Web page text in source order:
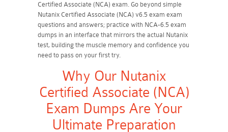
Certified Associate (NCA) exam. Go beyond simple
Nutanix Certified Associate (NCA) v6.5 exam exam
questions and answers; practice with NCA-6.5 exam
dumps in an interface that mirrors the actual Nutanix
test, building the muscle memory and confidence you
need to pass on your first try.
Why Our Nutanix
Certified Associate (NCA)
Exam Dumps Are Your
Ultimate Preparation